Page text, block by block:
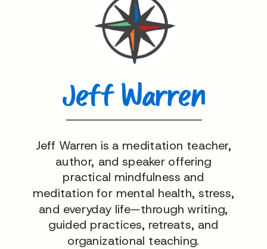
Jeff Warren is a meditation teacher,
author, and speaker offering
practical mindfulness and
meditation for mental health, stress,
and everyday life—through writing,
guided practices, retreats, and
organizational teaching.
Jeff Warren